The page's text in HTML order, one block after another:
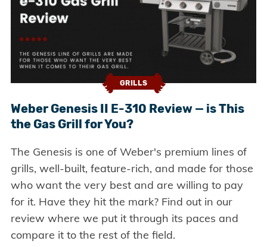
GRILLS
Weber Genesis II E-310 Review — is This
the Gas Grill for You?
The Genesis is one of Weber's premium lines of
grills, well-built, feature-rich, and made for those
who want the very best and are willing to pay
for it. Have they hit the mark? Find out in our
review where we put it through its paces and
compare it to the rest of the field.